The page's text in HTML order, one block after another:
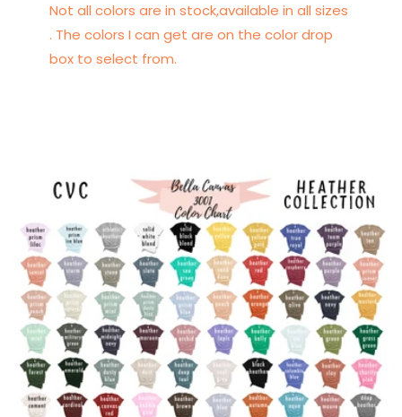
Not all colors are in stock,available in all sizes
. The colors I can get are on the color drop
box to select from.